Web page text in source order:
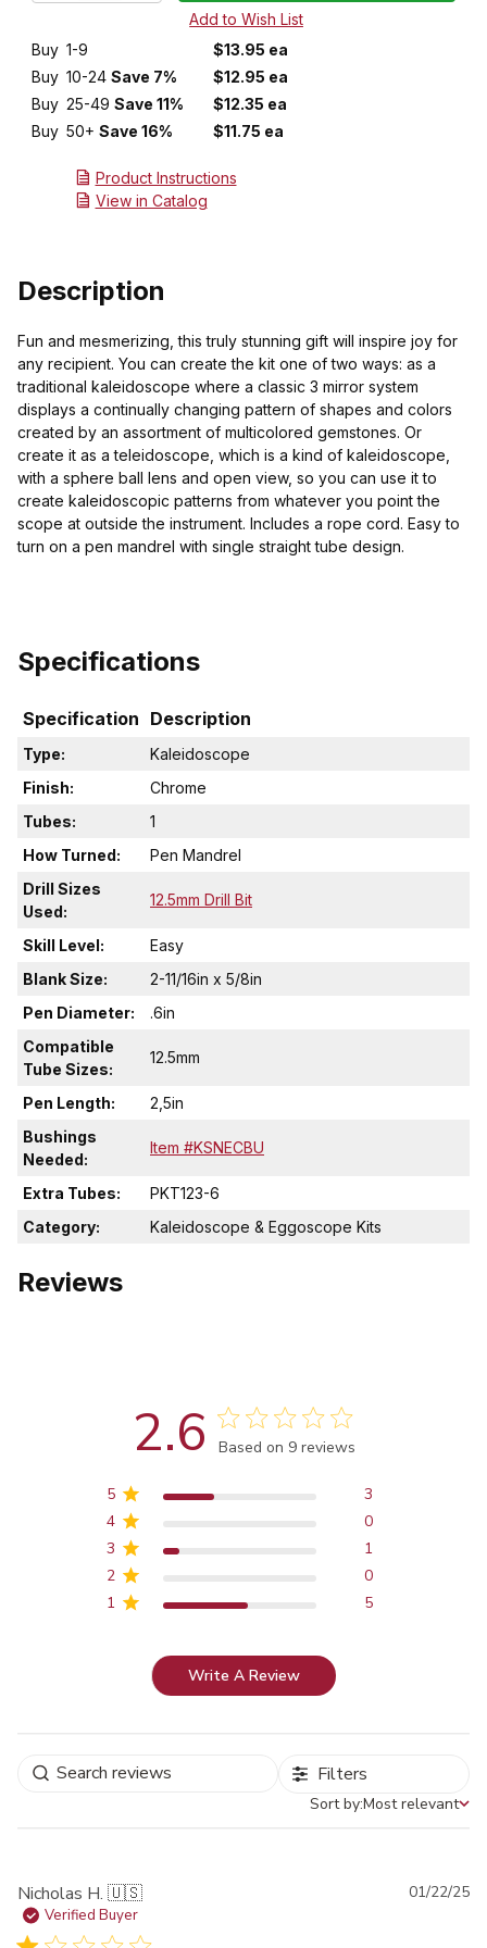
Buy 1-9
$13.95 ea
Buy 10-24 Save 7%
$12.95 ea
Buy 25-49 Save 11%
$12.35 ea
Buy 50+ Save 16% $11.75 ea
Product Instructions
View in Catalog
Description
Fun and mesmerizing, this truly stunning gift will inspire joy for
any recipient. You can create the kit one of two ways: as a
traditional kaleidoscope where a classic 3 mirror system
displays a continually changing pattern of shapes and colors
created by an assortment of multicolored gemstones. Or
create it as a teleidoscope, which is a kind of kaleidoscope,
with a sphere ball lens and open view, so you can use it to
create kaleidoscopic patterns from whatever you point the
scope at outside the instrument. Includes a rope cord. Easy to
turn on a pen mandrel with single straight tube design.
Specifications
Specification Description
Type:
Kaleidoscope
Finish:
Chrome
Tubes:
1
How Turned:
Pen Mandrel
Drill Sizes
Used:
12.5mm Drill Bit
Skill Level:
Easy
Blank Size:
2-11/16in x 5/8in
Pen Diameter:
.6in
Compatible
Tube Sizes:
12.5mm
Pen Length:
2,5in
Bushings
Needed:
Item #KSNECBU
Extra Tubes:
PKT123-6
Category:
Kaleidoscope & Eggoscope Kits
Reviews
2.6 Score of 2.6 out of 5 stars
Based on 9 reviews
5
3
4
0
3
1
2
0
1
5
Write A Review
Filters
Sort by
Sort by:Most relevant
Nicholas H. 🇺🇸
Verified Buyer
01/22/25